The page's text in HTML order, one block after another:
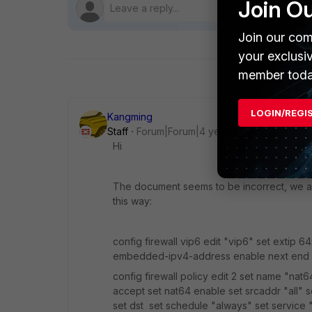
Kangming
Staff
Forum|Forum|4 years ago
Hi
The document seems to be incorrect, we
this way:
config firewall vip6 edit "vip6" set extip
embedded-ipv4-address enable next end
config firewall policy edit 2 set name
accept set nat64 enable set srcaddr
set dst set schedule "always" set service
Join
Join our
your
member
LOGIN/